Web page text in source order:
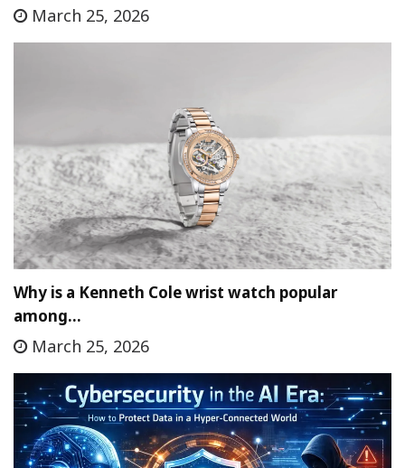
March 25, 2026
Why is a Kenneth Cole wrist watch popular
among…
March 25, 2026